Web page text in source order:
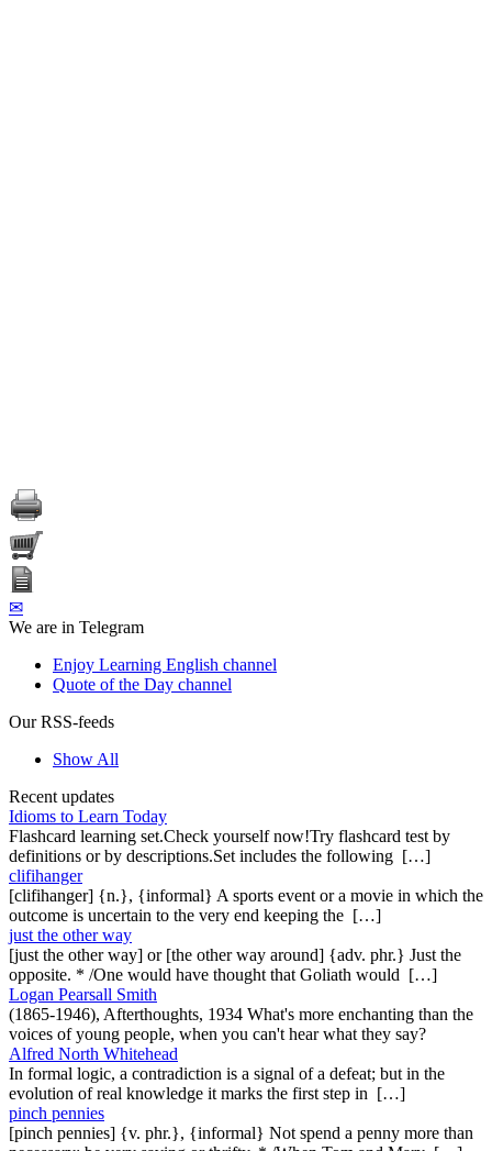
✉
We are in Telegram
Enjoy Learning English channel
Quote of the Day channel
Our RSS-feeds
Show All
Recent updates
Idioms to Learn Today
Flashcard learning set.Check yourself now!Try flashcard test by
definitions or by descriptions.Set includes the following […]
clifihanger
[clifihanger] {n.}, {informal} A sports event or a movie in which the
outcome is uncertain to the very end keeping the […]
just the other way
[just the other way] or [the other way around] {adv. phr.} Just the
opposite. * /One would have thought that Goliath would […]
Logan Pearsall Smith
(1865-1946), Afterthoughts, 1934 What's more enchanting than the
voices of young people, when you can't hear what they say?
Alfred North Whitehead
In formal logic, a contradiction is a signal of a defeat; but in the
evolution of real knowledge it marks the first step in […]
pinch pennies
[pinch pennies] {v. phr.}, {informal} Not spend a penny more than